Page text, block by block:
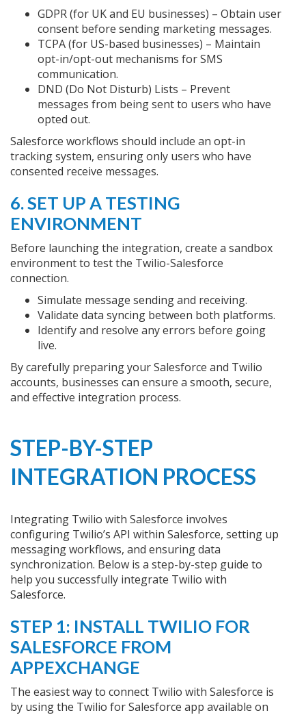
GDPR (for UK and EU businesses) – Obtain user
consent before sending marketing messages.
TCPA (for US-based businesses) – Maintain
opt-in/opt-out mechanisms for SMS
communication.
DND (Do Not Disturb) Lists – Prevent
messages from being sent to users who have
opted out.
Salesforce workflows should include an opt-in
tracking system, ensuring only users who have
consented receive messages.
6. SET UP A TESTING
ENVIRONMENT
Before launching the integration, create a sandbox
environment to test the Twilio-Salesforce
connection.
Simulate message sending and receiving.
Validate data syncing between both platforms.
Identify and resolve any errors before going
live.
By carefully preparing your Salesforce and Twilio
accounts, businesses can ensure a smooth, secure,
and effective integration process.
STEP-BY-STEP
INTEGRATION PROCESS
Integrating Twilio with Salesforce involves
configuring Twilio’s API within Salesforce, setting up
messaging workflows, and ensuring data
synchronization. Below is a step-by-step guide to
help you successfully integrate Twilio with
Salesforce.
STEP 1: INSTALL TWILIO FOR
SALESFORCE FROM
APPEXCHANGE
The easiest way to connect Twilio with Salesforce is
by using the Twilio for Salesforce app available on